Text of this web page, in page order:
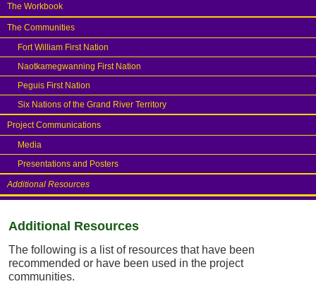
The Workbook
The Communities
Fort William First Nation
Naotkamegwanning First Nation
Peguis First Nation
Six Nations of the Grand River Territory
Project Communications
Media
Presentations and Posters
Additional Resources
Additional Resources
The following is a list of resources that have been
recommended or have been used in the project
communities.